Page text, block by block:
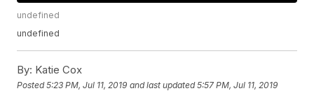
undefined
undefined
By: Katie Cox
Posted5:23 PM, Jul 11, 2019 and last updated 5:57 PM, Jul 11, 2019